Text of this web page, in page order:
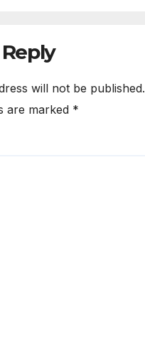
will not be published.
are marked *